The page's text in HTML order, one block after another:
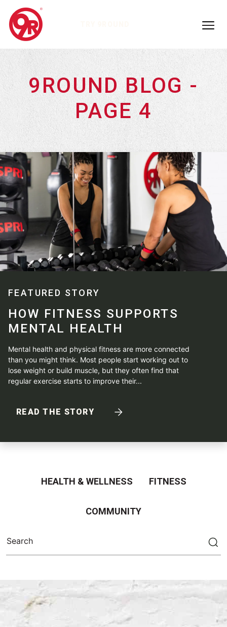
9ROUND BLOG -
PAGE 4
FEATURED STORY
HOW FITNESS SUPPORTS
MENTAL HEALTH
Mental health and physical fitness are more connected
than you might think. Most people start working out to
lose weight or build muscle, but they often find that
regular exercise starts to improve their...
READ THE STORY
HEALTH & WELLNESS FITNESS
COMMUNITY
Search